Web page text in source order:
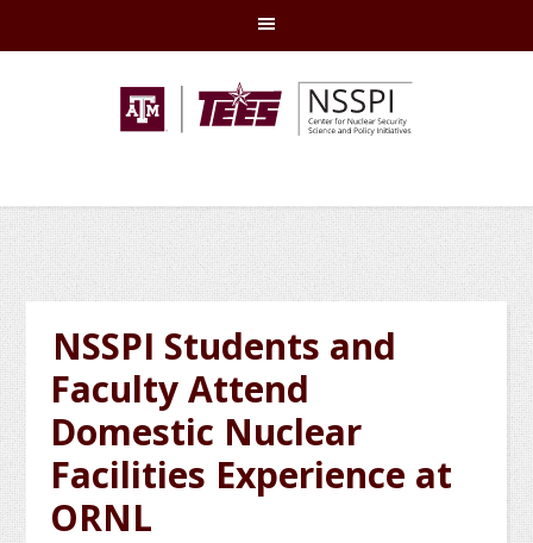
to
to
to
to
NSSPI Students and
Faculty Attend
Domestic Nuclear
Facilities Experience at
ORNL